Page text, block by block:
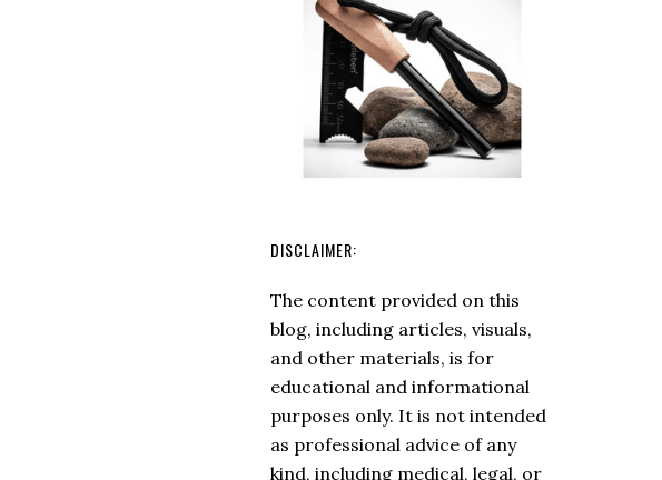
DISCLAIMER:
The content provided on this
blog, including articles, visuals,
and other materials, is for
educational and informational
purposes only. It is not intended
as professional advice of any
kind, including medical, legal, or